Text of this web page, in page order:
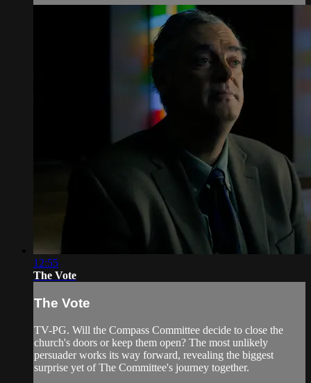
12:55
The Vote
The Vote
TV-PG. Will the Compass Committee decide to close the
church's doors or keep them open? The most unlikely
persuader works its way forward, revealing the biggest
surprise yet of The Committee's journey together.